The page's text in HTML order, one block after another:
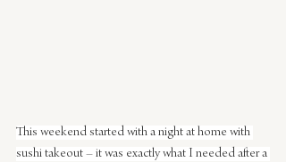
This weekend started with a night at home with
sushi takeout – it was exactly what I needed after a